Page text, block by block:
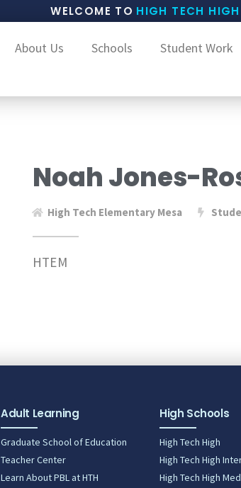
WELCOME TO HIGH TECH HIGH
About Us Schools Student Work
Noah Jones-
High Tech Elementary Mesa
HTEM
Adult Learning
Graduate School of Education
Teacher Center
Learn About PBL at HTH
High Schools
High Tech High
High Tech High
High Tech High